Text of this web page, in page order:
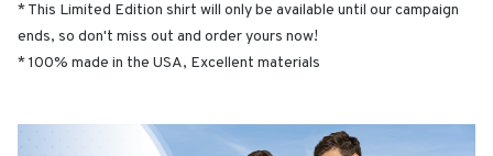
* This Limited Edition shirt will only be available until our campaign
ends, so don't miss out and order yours now!
* 100% made in the USA, Excellent materials